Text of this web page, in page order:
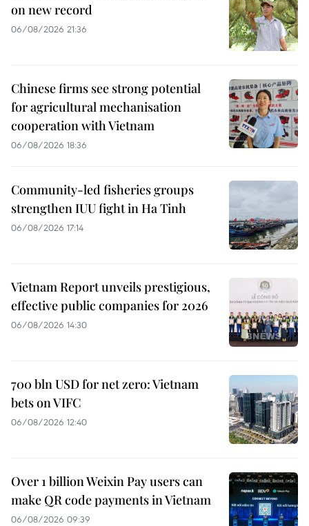
on new record
06/08/2026 21:36
Chinese firms see strong potential
for agricultural mechanisation
cooperation with Vietnam
06/08/2026 18:36
Community-led fisheries groups
strengthen IUU fight in Ha Tinh
06/08/2026 17:14
Vietnam Report unveils prestigious,
effective public companies for 2026
06/08/2026 14:30
700 bln USD for net zero: Vietnam
bets on VIFC
06/08/2026 12:40
Over 1 billion Weixin Pay users can
make QR code payments in Vietnam
06/08/2026 09:39